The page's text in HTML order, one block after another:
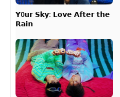
𝗬0𝘂𝗿 𝗦𝗸𝘆: 𝗟𝗼𝘃𝗲 𝗔𝗳𝘁𝗲𝗿 𝘁𝗵𝗲
𝗥𝗮𝗶𝗻